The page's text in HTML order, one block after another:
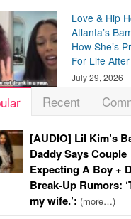
Love & Hip
Atlanta’s
How She’s
For Life
July 29, 2026
Recent
[AUDIO] Lil Kim’s
Daddy Says Couple
Expecting A Boy +
Break-Up Rumors:
my wife.’: (more…)